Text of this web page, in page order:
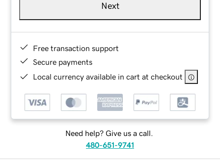
Next
Free transaction support
Secure payments
Local currency available in cart at checkout
Need help? Give us a call.
480-651-9741